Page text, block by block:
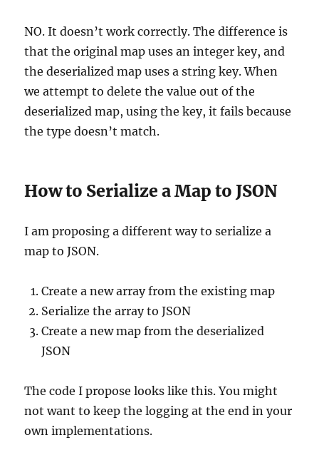
NO. It doesn’t work correctly. The difference is
that the original map uses an integer key, and
the deserialized map uses a string key. When
we attempt to delete the value out of the
deserialized map, using the key, it fails because
the type doesn’t match.
How to Serialize a Map to JSON
I am proposing a different way to serialize a
map to JSON.
Create a new array from the existing map
Serialize the array to JSON
Create a new map from the deserialized
JSON
The code I propose looks like this. You might
not want to keep the logging at the end in your
own implementations.